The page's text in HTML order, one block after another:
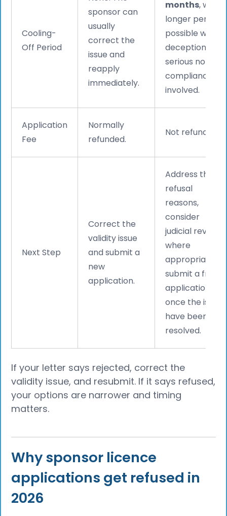
Cooling-
Off Period
sponsor can
usually
correct the
issue and
reapply
immediately.
months, with
longer periods
possible where
deception or
serious non-
compliance is
involved.
Application
Fee
Normally
refunded.
Not refunded.
Next Step
Correct the
validity issue
and submit a
new
application.
Address the
refusal
reasons,
consider
judicial review
where
appropriate, or
submit a fresh
application
once the issues
have been
resolved.
If your letter says rejected, correct the
validity issue, and resubmit. If it says refused,
your options are narrower and timing
matters.
Why sponsor licence
applications get refused in
2026